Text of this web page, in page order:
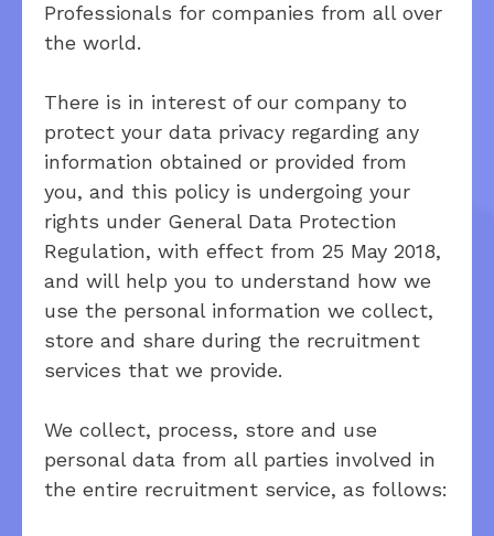
Professionals for companies from all over
the world.
There is in interest of our company to
protect your data privacy regarding any
information obtained or provided from
you, and this policy is undergoing your
rights under General Data Protection
Regulation, with effect from 25 May 2018,
and will help you to understand how we
use the personal information we collect,
store and share during the recruitment
services that we provide.
We collect, process, store and use
personal data from all parties involved in
the entire recruitment service, as follows: